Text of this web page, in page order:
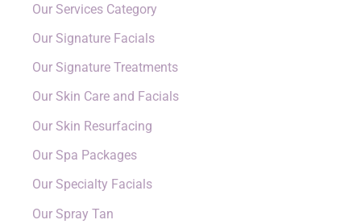
Our Services Category
Our Signature Facials
Our Signature Treatments
Our Skin Care and Facials
Our Skin Resurfacing
Our Spa Packages
Our Specialty Facials
Our Spray Tan